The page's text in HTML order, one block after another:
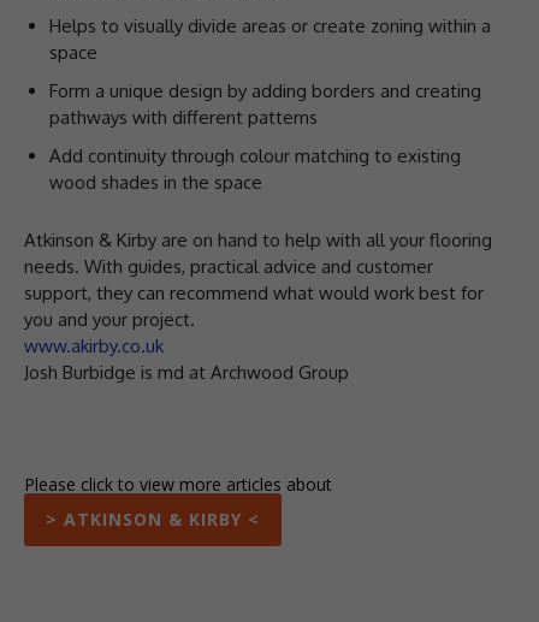
Helps to visually divide areas or create zoning within a
space
Form a unique design by adding borders and creating
pathways with different patterns
Add continuity through colour matching to existing
wood shades in the space
Atkinson & Kirby are on hand to help with all your flooring
needs. With guides, practical advice and customer
support, they can recommend what would work best for
you and your project.
www.akirby.co.uk
Josh Burbidge is md at Archwood Group
Please click to view more articles about
> ATKINSON & KIRBY <